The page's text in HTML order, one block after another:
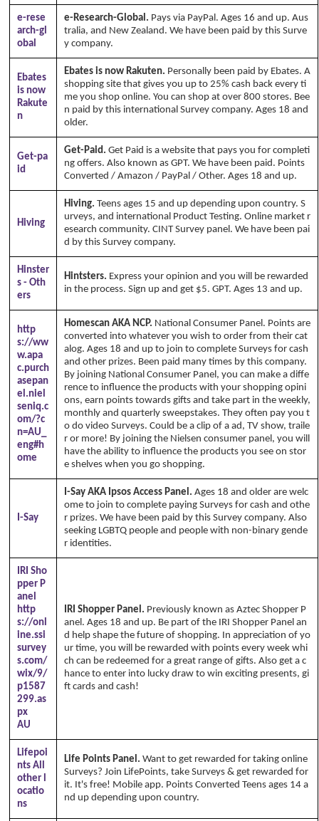
e-rese
arch-gl
obal
e-Research-Global. Pays via PayPal. Ages 16 and up. Aus
tralia, and New Zealand. We have been paid by this Surve
y company.
Ebates
is now
Rakute
n
Ebates is now Rakuten. Personally been paid by Ebates. A
shopping site that gives you up to 25% cash back every ti
me you shop online. You can shop at over 800 stores. Bee
n paid by this international Survey company. Ages 18 and
older.
Get-pa
id
Get-Paid. Get Paid is a website that pays you for completi
ng offers. Also known as GPT. We have been paid. Points
Converted / Amazon / PayPal / Other. Ages 18 and up.
Hiving
Hiving. Teens ages 15 and up depending upon country. S
urveys, and international Product Testing. Online market r
esearch community. CINT Survey panel. We have been pai
d by this Survey company.
Hinster
s - Oth
ers
Hintsters. Express your opinion and you will be rewarded
in the process. Sign up and get $5. GPT. Ages 13 and up.
http
s://ww
w.apa
c.purch
asepan
el.niel
seniq.c
om/?c
n=AU_
eng#h
ome
Homescan AKA NCP. National Consumer Panel. Points are
converted into whatever you wish to order from their cat
alog. Ages 18 and up to join to complete Surveys for cash
and other prizes. Been paid many times by this company.
By joining National Consumer Panel, you can make a diffe
rence to influence the products with your shopping opini
ons, earn points towards gifts and take part in the weekly,
monthly and quarterly sweepstakes. They often pay you t
o do video Surveys. Could be a clip of a ad, TV show, traile
r or more! By joining the Nielsen consumer panel, you will
have the ability to influence the products you see on stor
e shelves when you go shopping.
I-Say
I-Say AKA Ipsos Access Panel. Ages 18 and older are welc
ome to join to complete paying Surveys for cash and othe
r prizes. We have been paid by this Survey company. Also
seeking LGBTQ people and people with non-binary gende
r identities.
IRI Sho
pper P
anel
http
s://onl
ine.ssi
survey
s.com/
wix/9/
p1587
299.as
px
AU
IRI Shopper Panel. Previously known as Aztec Shopper P
anel. Ages 18 and up. Be part of the IRI Shopper Panel an
d help shape the future of shopping. In appreciation of yo
ur time, you will be rewarded with points every week whi
ch can be redeemed for a great range of gifts. Also get a c
hance to enter into lucky draw to win exciting presents, gi
ft cards and cash!
Lifepoi
nts All
other l
ocatio
ns
Life Points Panel. Want to get rewarded for taking online
Surveys? Join LifePoints, take Surveys & get rewarded for
it. It's free! Mobile app. Points Converted Teens ages 14 a
nd up depending upon country.